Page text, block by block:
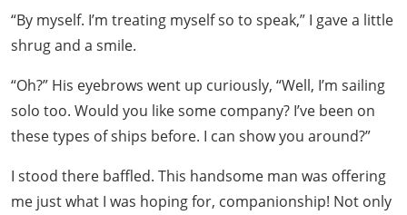
“By myself. I’m treating myself so to speak,” I gave a little
shrug and a smile.
“Oh?” His eyebrows went up curiously, “Well, I’m sailing
solo too. Would you like some company? I’ve been on
these types of ships before. I can show you around?”
I stood there baffled. This handsome man was offering
me just what I was hoping for, companionship! Not only